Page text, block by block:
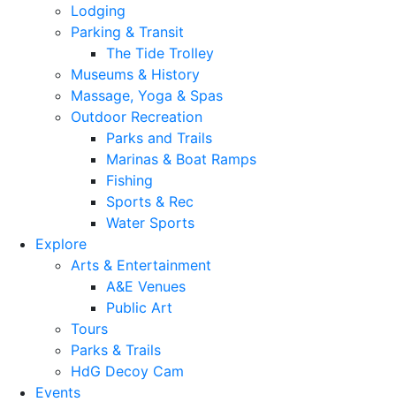
Lodging
Parking & Transit
The Tide Trolley
Museums & History
Massage, Yoga & Spas
Outdoor Recreation
Parks and Trails
Marinas & Boat Ramps
Fishing
Sports & Rec
Water Sports
Explore
Arts & Entertainment
A&E Venues
Public Art
Tours
Parks & Trails
HdG Decoy Cam
Events